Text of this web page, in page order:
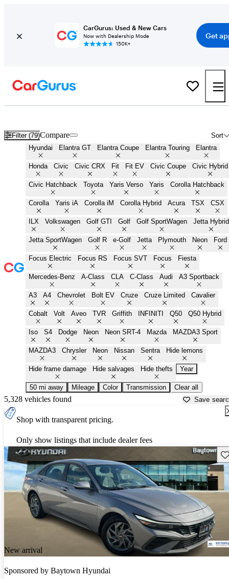
CarGurus: Used & New Cars
Now with Dealership Mode
150K+
Get
Filter (79) Sort
Compare
Hyundai Elantra GT Elantra Coupe Elantra Touring Elantra
Honda Civic Civic CRX Fit Fit EV Civic Coupe Civic Hybrid
Civic Hatchback Toyota Yaris Verso Yaris Corolla Hatchback
Corolla Yaris iA Corolla iM Corolla Hybrid Acura TSX CSX
ILX Volkswagen Golf GTI Golf Golf SportWagen Jetta Hybrid
Jetta SportWagen Golf R e-Golf Jetta Plymouth Neon Ford
Focus Electric Focus RS Focus SVT Focus Fiesta
Mercedes-Benz A-Class CLA C-Class Audi A3 Sportback
A3 A4 Chevrolet Bolt EV Cruze Cruze Limited Cavalier
Cobalt Volt Aveo TVR Griffith INFINITI Q50 Q50 Hybrid
Iso S4 Dodge Neon Neon SRT-4 Mazda MAZDA3 Sport
MAZDA3 Chrysler Neon Nissan Sentra Hide lemons
Hide frame damage Hide salvages Hide thefts Year
50 mi away Mileage Color Transmission Clear all
5,328 vehicles found Save
Shop with transparent pricing.
Only show listings that include dealer fees
New arrival
Sponsored by Baytown Hyundai